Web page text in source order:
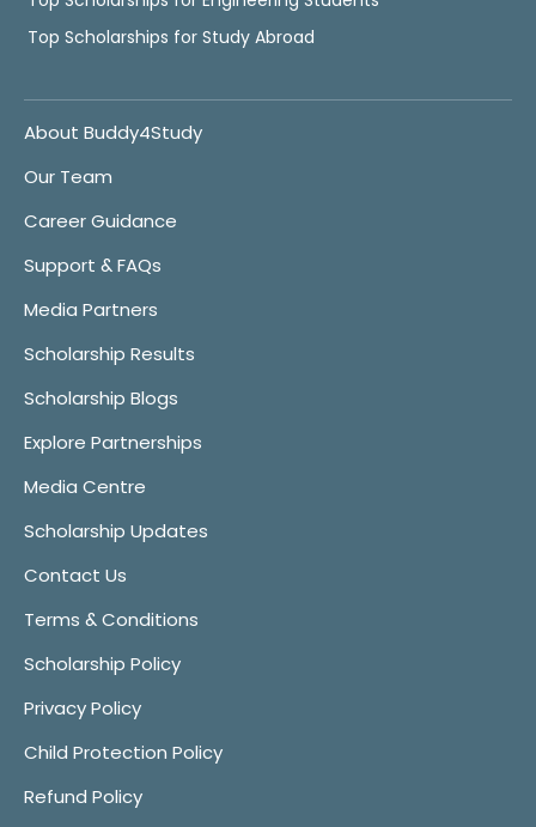
Top Scholarships for Study Abroad
About Buddy4Study
Our Team
Career Guidance
Support & FAQs
Media Partners
Scholarship Results
Scholarship Blogs
Explore Partnerships
Media Centre
Scholarship Updates
Contact Us
Terms & Conditions
Scholarship Policy
Privacy Policy
Child Protection Policy
Refund Policy